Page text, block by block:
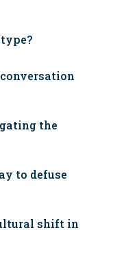
the
to defuse
shift in